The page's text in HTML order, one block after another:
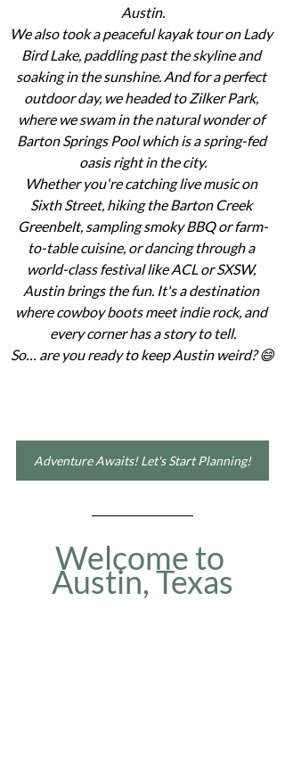
Austin.
We also took a peaceful kayak tour on Lady
Bird Lake, paddling past the skyline and
soaking in the sunshine. And for a perfect
outdoor day, we headed to Zilker Park,
where we swam in the natural wonder of
Barton Springs Pool which is a spring-fed
oasis right in the city.
Whether you're catching live music on
Sixth Street, hiking the Barton Creek
Greenbelt, sampling smoky BBQ or farm-
to-table cuisine, or dancing through a
world-class festival like ACL or SXSW,
Austin brings the fun. It's a destination
where cowboy boots meet indie rock, and
every corner has a story to tell.
So… are you ready to keep Austin weird? 😄
Adventure Awaits! Let's Start Planning!
Welcome to
Austin, Texas